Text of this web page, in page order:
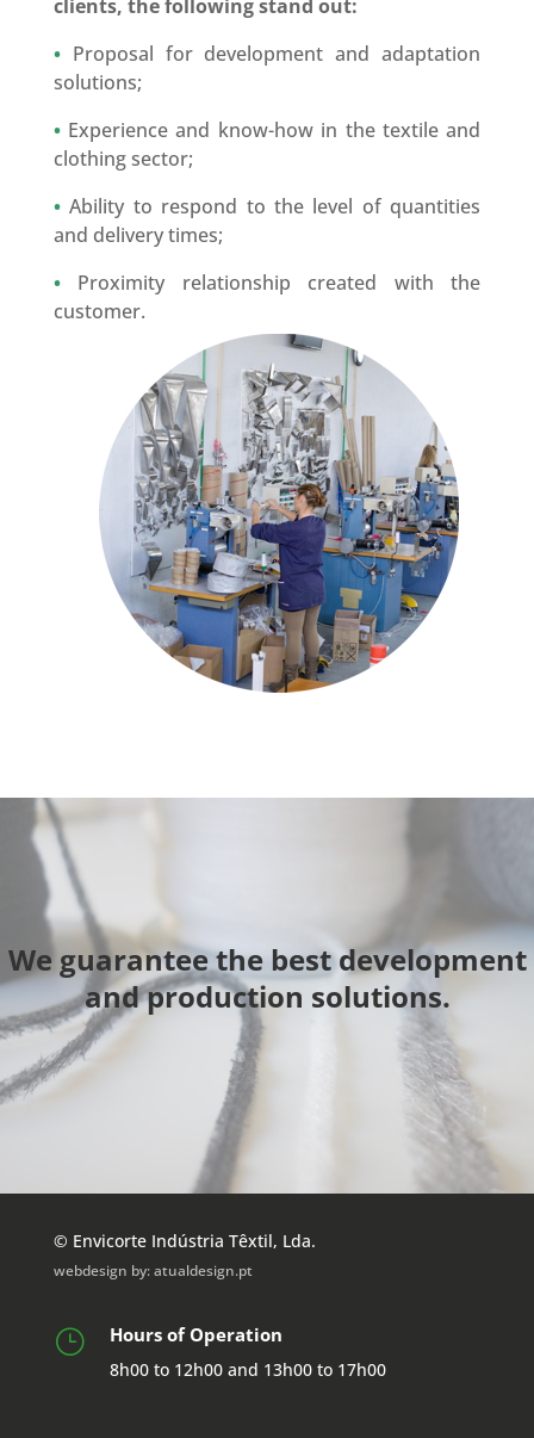
clients, the following stand out:
• Proposal for development and adaptation
solutions;
• Experience and know-how in the textile and
clothing sector;
•Ability to respond to the level of quantities
and delivery times;
• Proximity relationship created with the
customer.
We guarantee the best development
and production solutions.
© Envicorte Indústria Têxtil, Lda.
webdesign by:atualdesign.pt
} Hours of Operation
8h00 to 12h00 and 13h00 to 17h00